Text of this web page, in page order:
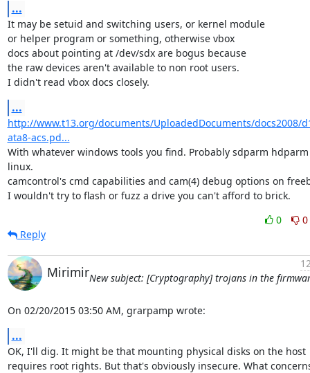
...
It may be setuid and switching users, or kernel module
or helper program or something, otherwise vbox
docs about pointing at /dev/sdx are bogus because
the raw devices aren't available to non root users.
I didn't read vbox docs closely.
...
http://www.t13.org/documents/UploadedDocuments/docs2008/
ata8-acs.pd...
With whatever windows tools you find. Probably sdparm
linux.
camcontrol's cmd capabilities and cam(4) debug options on
I wouldn't try to flash or fuzz a drive you can't afford to brick.
0
0
Reply
MirimirNew subject: [Cryptography] trojans in the
On 02/20/2015 03:50 AM, grarpamp wrote:
...
OK, I'll dig. It might be that mounting physical disks on the host
requires root rights. But that's obviously insecure. What